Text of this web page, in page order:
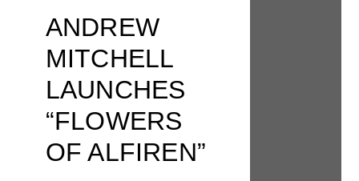
ANDREW
MITCHELL
LAUNCHES
“FLOWERS
OF ALFIREN”